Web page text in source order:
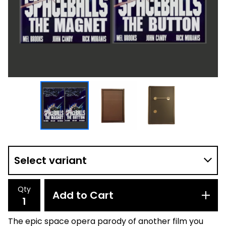
Qty Add to Cart
The epic space opera parody of another film you